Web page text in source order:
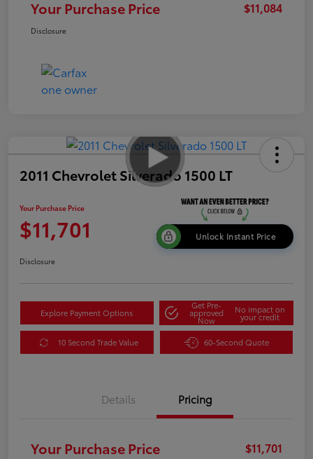
Your Purchase Price $11,084
Disclosure
2011 Chevrolet Silverado 1500 LT
Your Purchase Price
$11,701 Unlock Instant Price
Disclosure
Explore Payment Options
Get Pre-
approved
Now
No impact on
your credit
10 Second Trade Value 60-Second Quote
Details Pricing
Your Purchase Price $11,701